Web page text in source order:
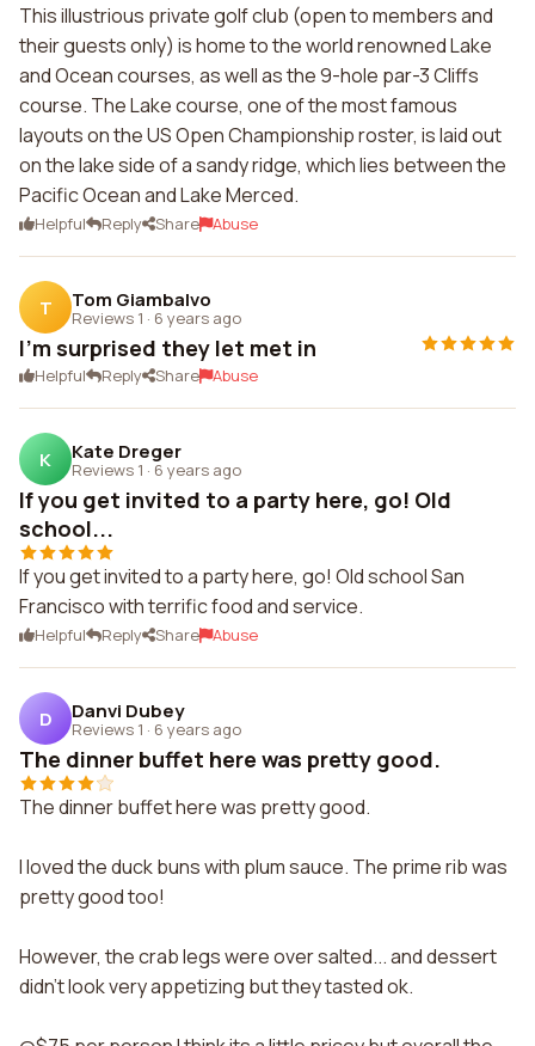
This illustrious private golf club (open to members and
their guests only) is home to the world renowned Lake
and Ocean courses, as well as the 9-hole par-3 Cliffs
course. The Lake course, one of the most famous
layouts on the US Open Championship roster, is laid out
on the lake side of a sandy ridge, which lies between the
Pacific Ocean and Lake Merced.
Helpful Reply Share Abuse
T Tom Giambalvo
Reviews 1 · 6 years ago
I'm surprised they let met in
Helpful Reply Share Abuse
K Kate Dreger
Reviews 1 · 6 years ago
If you get invited to a party here, go! Old
school...
If you get invited to a party here, go! Old school San
Francisco with terrific food and service.
Helpful Reply Share Abuse
D Danvi Dubey
Reviews 1 · 6 years ago
The dinner buffet here was pretty good.
The dinner buffet here was pretty good.
I loved the duck buns with plum sauce. The prime rib was
pretty good too!
However, the crab legs were over salted... and dessert
didn't look very appetizing but they tasted ok.